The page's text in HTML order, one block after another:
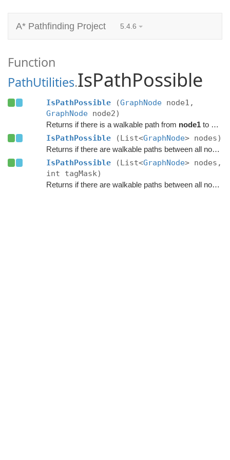
A* Pathfinding Project 5.4.6
Function
PathUtilities.IsPathPossible
IsPathPossible (GraphNodenode1,
GraphNodenode2)
Returns if there is a walkable path from node1to
IsPathPossible (List<GraphNode> nodes)
Returns if there are walkable paths between all nodes in the list.
IsPathPossible (List<GraphNode> nodes,
int tagMask)
Returns if there are walkable paths between all nodes in the list.